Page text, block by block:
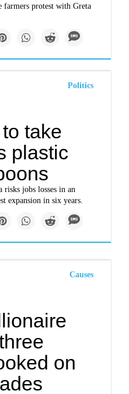
farmers protest with Greta
Politics
take
plastic
jobs losses in an
expansion in six years.
Causes
on